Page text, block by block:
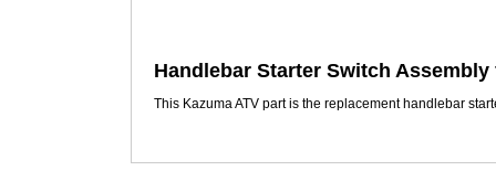
Handlebar Starter Switch Assembly
This Kazuma ATV part is the replacement handlebar